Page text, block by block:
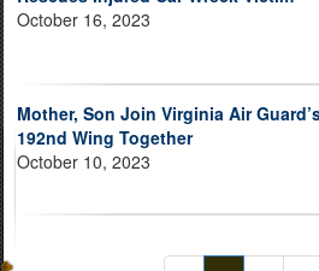
October 16, 2023
Mother, Son Join Virginia Air
192nd Wing Together
October 10, 2023